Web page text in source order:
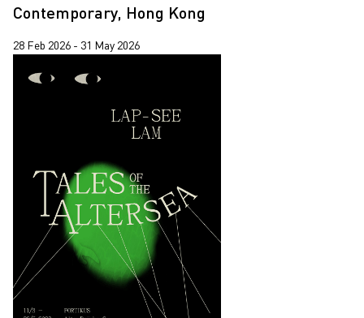
Contemporary, Hong Kong
28 Feb 2026 - 31 May 2026